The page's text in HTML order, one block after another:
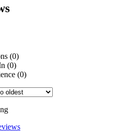
(0)
(0)
(0)